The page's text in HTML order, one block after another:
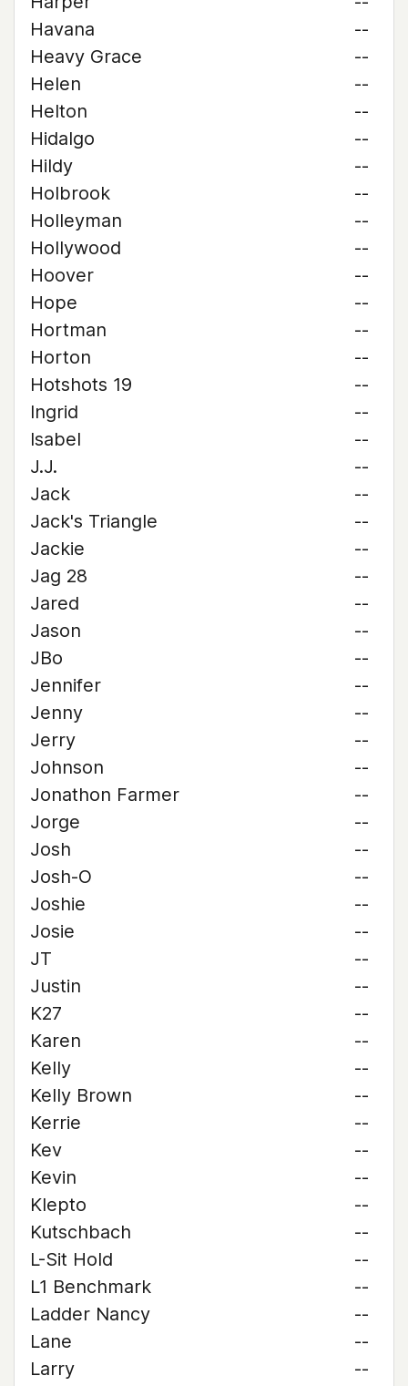
Havana
--
Heavy Grace
--
Helen
--
Helton
--
Hidalgo
--
Hildy
--
Holbrook
--
Holleyman
--
Hollywood
--
Hoover
--
Hope
--
Hortman
--
Horton
--
Hotshots 19
--
Ingrid
--
Isabel
--
J.J.
--
Jack
--
Jack's Triangle
--
Jackie
--
Jag 28
--
Jared
--
Jason
--
JBo
--
Jennifer
--
Jenny
--
Jerry
--
Johnson
--
Jonathon Farmer
--
Jorge
--
Josh
--
Josh-O
--
Joshie
--
Josie
--
JT
--
Justin
--
K27
--
Karen
--
Kelly
--
Kelly Brown
--
Kerrie
--
Kev
--
Kevin
--
Klepto
--
Kutschbach
--
L-Sit Hold
--
L1 Benchmark
--
Ladder Nancy
--
Lane
--
Larry
--